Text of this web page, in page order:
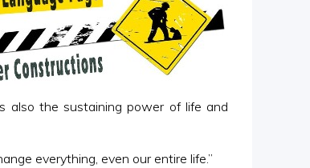
also the sustaining power of life and
everything, even our entire life.”